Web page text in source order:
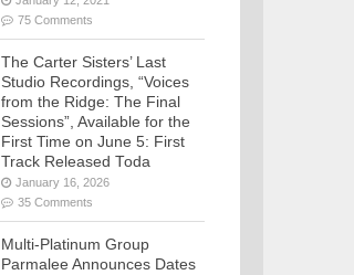
75 Comments
The Carter Sisters’ Last
Studio Recordings, “Voices
from the Ridge: The Final
Sessions”, Available for the
First Time on June 5: First
Track Released Toda
January 16, 2026
35 Comments
Multi-Platinum Group
Parmalee Announces Dates